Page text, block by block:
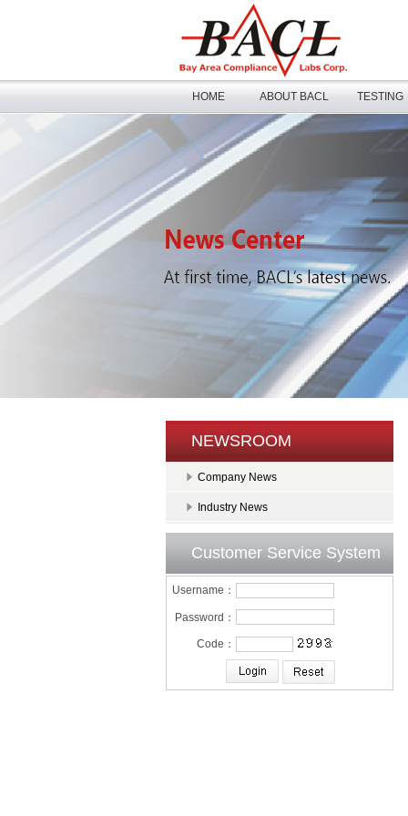
HOME ABOUT BACL TESTING
NEWSROOM
Company News
Industry News
Customer Service System
Username：
Password：
Code：